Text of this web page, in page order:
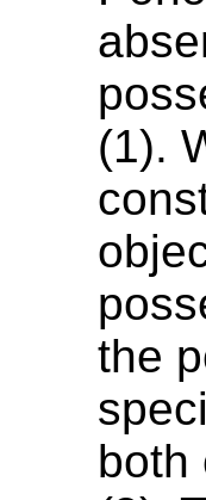
(1).
the
both